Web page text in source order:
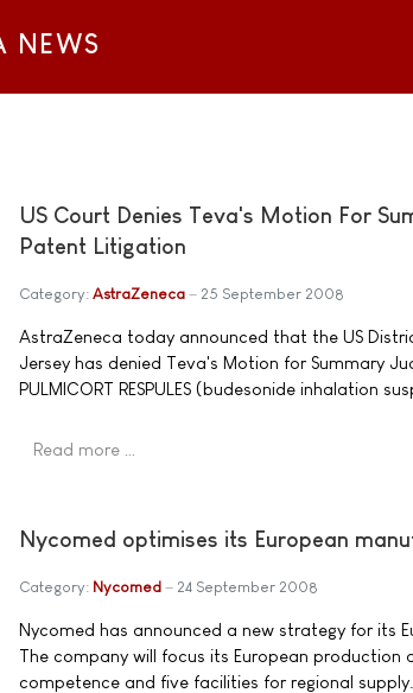
NEWS
US Court Denies Teva's Motion For
Patent Litigation
Category: AstraZeneca 25 September 2008
AstraZeneca today announced that the US
Jersey has denied Teva's Motion for Summary
PULMICORT RESPULES (budesonide inhalation
Read more …
Nycomed optimises its European
Category: Nycomed 24 September 2008
Nycomed has announced a new strategy for its
The company will focus its European
competence and five facilities for regional